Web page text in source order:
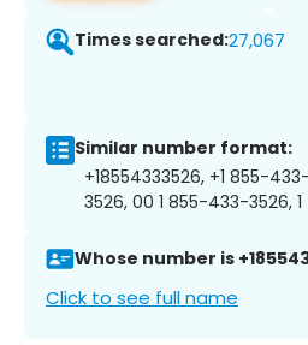
Times searched:27,067
Similar number format:
+18554333526, +1 855-
3526, 00 1 855-433-3526,
Whose number is
Click to see full name